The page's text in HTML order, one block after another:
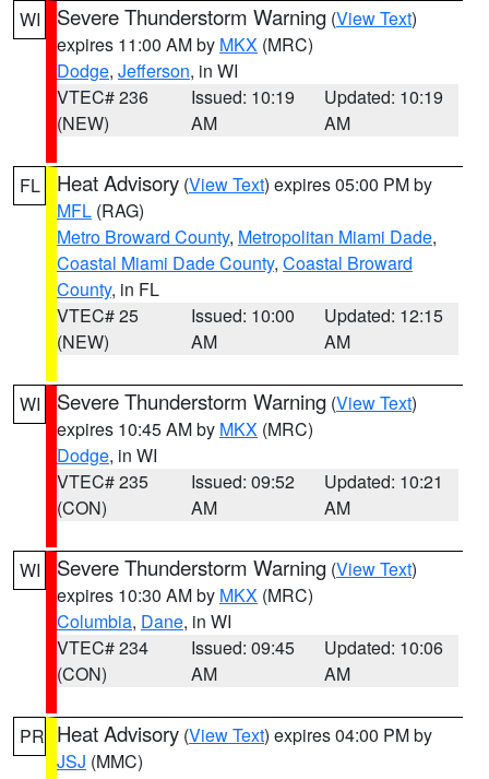
WI
Severe Thunderstorm Warning (View Text)
expires 11:00 AM by MKX (MRC)
Dodge, Jefferson, in WI
VTEC# 236
(NEW)
Issued: 10:19
AM
Updated: 10:19
AM
FL Heat Advisory (View Text) expires 05:00 PM by
MFL (RAG)
Metro Broward County, Metropolitan Miami Dade,
Coastal Miami Dade County, Coastal Broward
County, in FL
VTEC# 25
(NEW)
Issued: 10:00
AM
Updated: 12:15
AM
WI Severe Thunderstorm Warning (View Text)
expires 10:45 AM by MKX (MRC)
Dodge, in WI
VTEC# 235
(CON)
Issued: 09:52
AM
Updated: 10:21
AM
WI Severe Thunderstorm Warning (View Text)
expires 10:30 AM by MKX (MRC)
Columbia, Dane, in WI
VTEC# 234
(CON)
Issued: 09:45
AM
Updated: 10:06
AM
PR Heat Advisory (View Text) expires 04:00 PM by
JSJ (MMC)